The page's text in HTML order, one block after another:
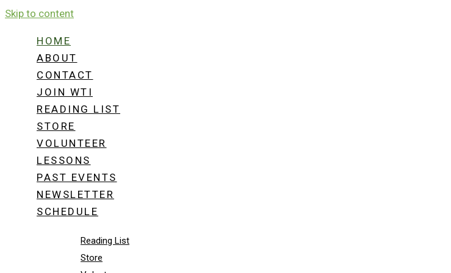
Skip to content
HOME
ABOUT
CONTACT
JOIN WTI
READING LIST
STORE
VOLUNTEER
LESSONS
PAST EVENTS
NEWSLETTER
SCHEDULE
WHITE TOWER, INC.
THE OPTIMUM “SURVIVAL TOOL” IS THE
E-DUCATED MIND.
SHOP NOW
Home
About
Contact
Reading List
Store